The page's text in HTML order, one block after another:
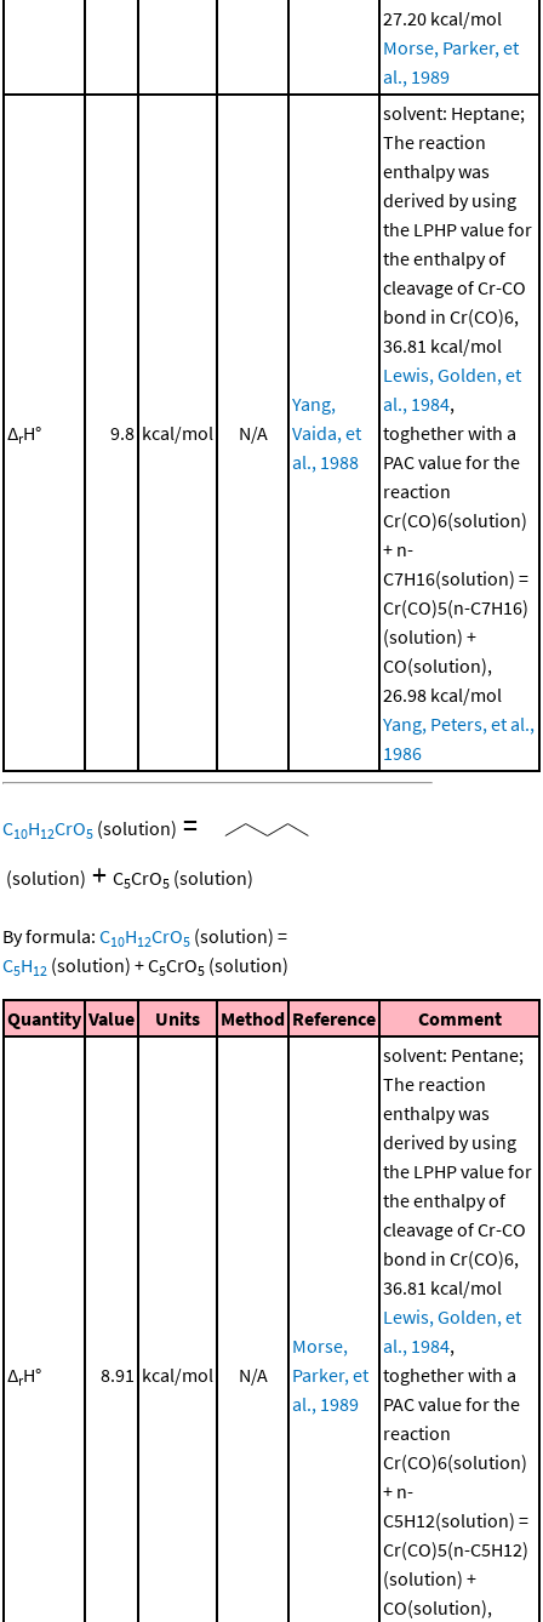
27.20 kcal/mol
Morse, Parker, et
al., 1989
ΔrH° 9.8 kcal/mol N/A
Yang,
Vaida, et
al., 1988
solvent: Heptane;
The reaction
enthalpy was
derived by using
the LPHP value for
the enthalpy of
cleavage of Cr-CO
bond in Cr(CO)6,
36.81 kcal/mol
Lewis, Golden, et
al., 1984,
toghether with a
PAC value for the
reaction
Cr(CO)6(solution)
+ n-
C7H16(solution) =
Cr(CO)5(n-C7H16)
(solution) +
CO(solution),
26.98 kcal/mol
Yang, Peters, et al.,
1986
C10H12CrO5 (solution) =
(solution) + C5CrO5 (solution)
By formula: C10H12CrO5 (solution) =
C5H12 (solution) +C5CrO5 (solution)
Quantity Value Units Method Reference Comment
ΔrH° 8.91 kcal/mol N/A
Morse,
Parker, et
al., 1989
solvent: Pentane;
The reaction
enthalpy was
derived by using
the LPHP value for
the enthalpy of
cleavage of Cr-CO
bond in Cr(CO)6,
36.81 kcal/mol
Lewis, Golden, et
al., 1984,
toghether with a
PAC value for the
reaction
Cr(CO)6(solution)
+ n-
C5H12(solution) =
Cr(CO)5(n-C5H12)
(solution) +
CO(solution),